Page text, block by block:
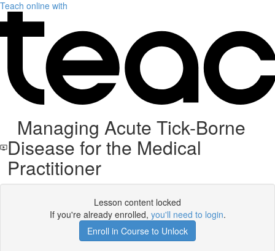
Teach online with
Managing Acute Tick-Borne
Disease for the Medical
Practitioner
Lesson content locked
If you're already enrolled, you'll need to login.
Enroll in Course to Unlock